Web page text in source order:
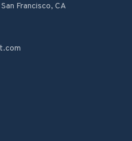
Francisco, CA